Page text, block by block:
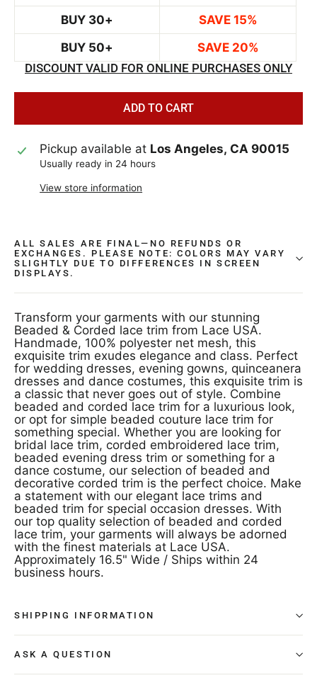
BUY 30+
SAVE 15%
BUY 50+
SAVE 20%
DISCOUNT VALID FOR ONLINE PURCHASES ONLY
ADD TO CART
Pickup available at Los Angeles, CA 90015
Usually ready in 24 hours
View store information
ALL SALES ARE FINAL—NO REFUNDS OR
EXCHANGES. PLEASE NOTE: COLORS MAY VARY
SLIGHTLY DUE TO DIFFERENCES IN SCREEN
DISPLAYS.
Transform your garments with our stunning
Beaded & Corded lace trim from Lace USA.
Handmade, 100% polyester net mesh, this
exquisite trim exudes elegance and class. Perfect
for wedding dresses, evening gowns, quinceanera
dresses and dance costumes, this exquisite trim is
a classic that never goes out of style. Combine
beaded and corded lace trim for a luxurious look,
or opt for simple beaded couture lace trim for
something special. Whether you are looking for
bridal lace trim, corded embroidered lace trim,
beaded evening dress trim or something for a
dance costume, our selection of beaded and
decorative corded trim is the perfect choice. Make
a statement with our elegant lace trims and
beaded trim for special occasion dresses. With
our top quality selection of beaded and corded
lace trim, your garments will always be adorned
with the finest materials at Lace USA.
Approximately 16.5" Wide / Ships within 24
business hours.
SHIPPING INFORMATION
ASK A QUESTION